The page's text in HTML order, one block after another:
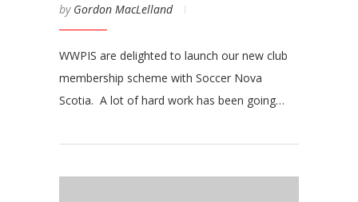
by Gordon MacLelland
WWPIS are delighted to launch our new club
membership scheme with Soccer Nova
Scotia. A lot of hard work has been going…